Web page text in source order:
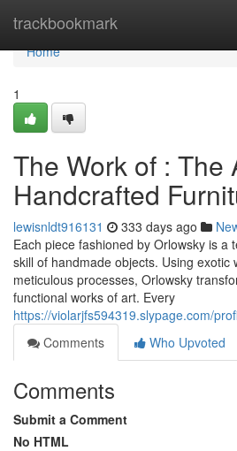
trackbookmark
Home
Home
1
The Work of : The
Handcrafted
lewisnldt916131 333 days ago
Each piece fashioned by Orlowsky is a
skill of handmade objects. Using exotic
meticulous processes, Orlowsky
functional works of art. Every
https://violarjfs594319.slypage.com/
Comments
Who Upvoted
Comments
Submit a Comment
No HTML